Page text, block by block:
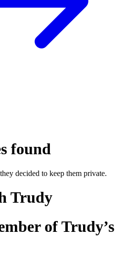
found
decided to keep them private.
Trudy
ofTrudy’s